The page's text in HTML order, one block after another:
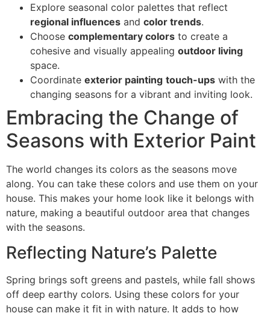
Explore seasonal color palettes that reflect
regional influences and color trends.
Choose complementary colors to create a
cohesive and visually appealing outdoor living
space.
Coordinate exterior painting touch-ups with the
changing seasons for a vibrant and inviting look.
Embracing the Change of
Seasons with Exterior Paint
The world changes its colors as the seasons move
along. You can take these colors and use them on your
house. This makes your home look like it belongs with
nature, making a beautiful outdoor area that changes
with the seasons.
Reflecting Nature’s Palette
Spring brings soft greens and pastels, while fall shows
off deep earthy colors. Using these colors for your
house can make it fit in with nature. It adds to how